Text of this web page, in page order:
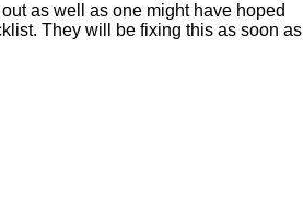
as well as one might have hoped
They will be fixing this as soon as